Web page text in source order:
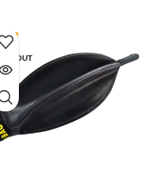
and available in bulk
for pediatric care
Official Store:
identification-band-id-
OUT